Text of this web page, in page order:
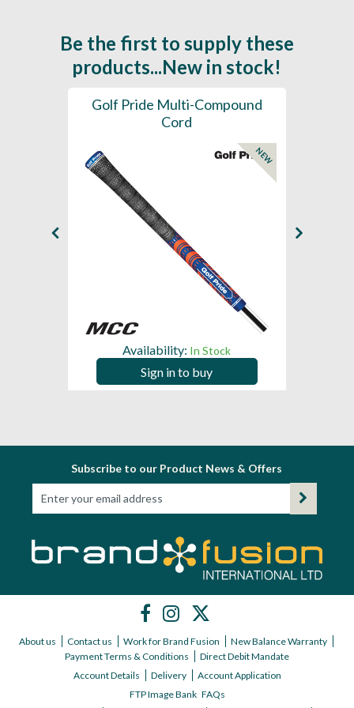
Be the first to supply these
products...New in stock!
Golf Pride Multi-Compound
Cord
NEW
Availability: In Stock
Sign in to buy
Subscribe to our Product News & Offers
About us Contact us Work for Brand Fusion
New Balance Warranty
Payment Terms & Conditions
Direct Debit Mandate
Account Details
Delivery
Account Application
FTP Image Bank FAQs